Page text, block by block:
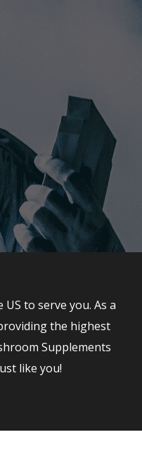
to serve you. As a
the highest
Supplements
like you!